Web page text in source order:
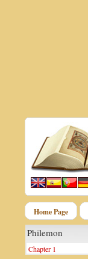
Home Page
Philemon
Chapter 1